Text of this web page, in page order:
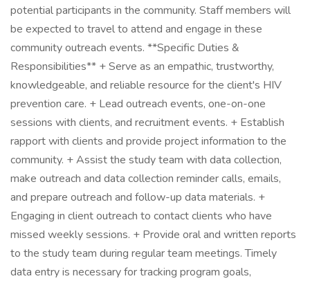
potential participants in the community. Staff members will
be expected to travel to attend and engage in these
community outreach events. **Specific Duties &
Responsibilities** + Serve as an empathic, trustworthy,
knowledgeable, and reliable resource for the client's HIV
prevention care. + Lead outreach events, one-on-one
sessions with clients, and recruitment events. + Establish
rapport with clients and provide project information to the
community. + Assist the study team with data collection,
make outreach and data collection reminder calls, emails,
and prepare outreach and follow-up data materials. +
Engaging in client outreach to contact clients who have
missed weekly sessions. + Provide oral and written reports
to the study team during regular team meetings. Timely
data entry is necessary for tracking program goals,